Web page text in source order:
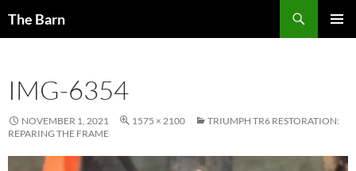
The Barn
IMG-6354
NOVEMBER 1, 2021 1575 × 2100
TRIUMPH TR6 RESTORATION:
REPARING THE FRAME